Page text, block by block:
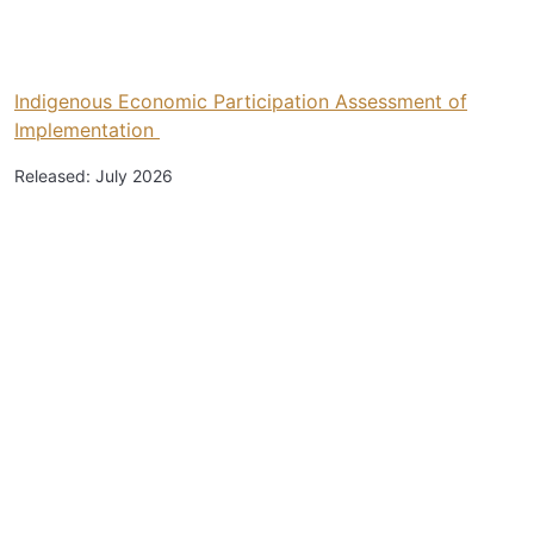
Indigenous Economic Participation Assessment of
Implementation
Released: July 2026